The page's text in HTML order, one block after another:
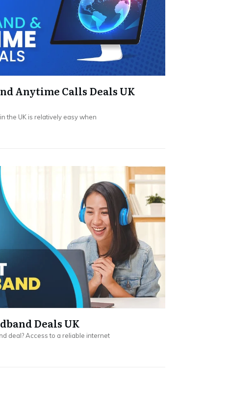
Anytime Calls Deals UK
the UK is relatively easy when
Deals UK
deal? Access to a reliable internet